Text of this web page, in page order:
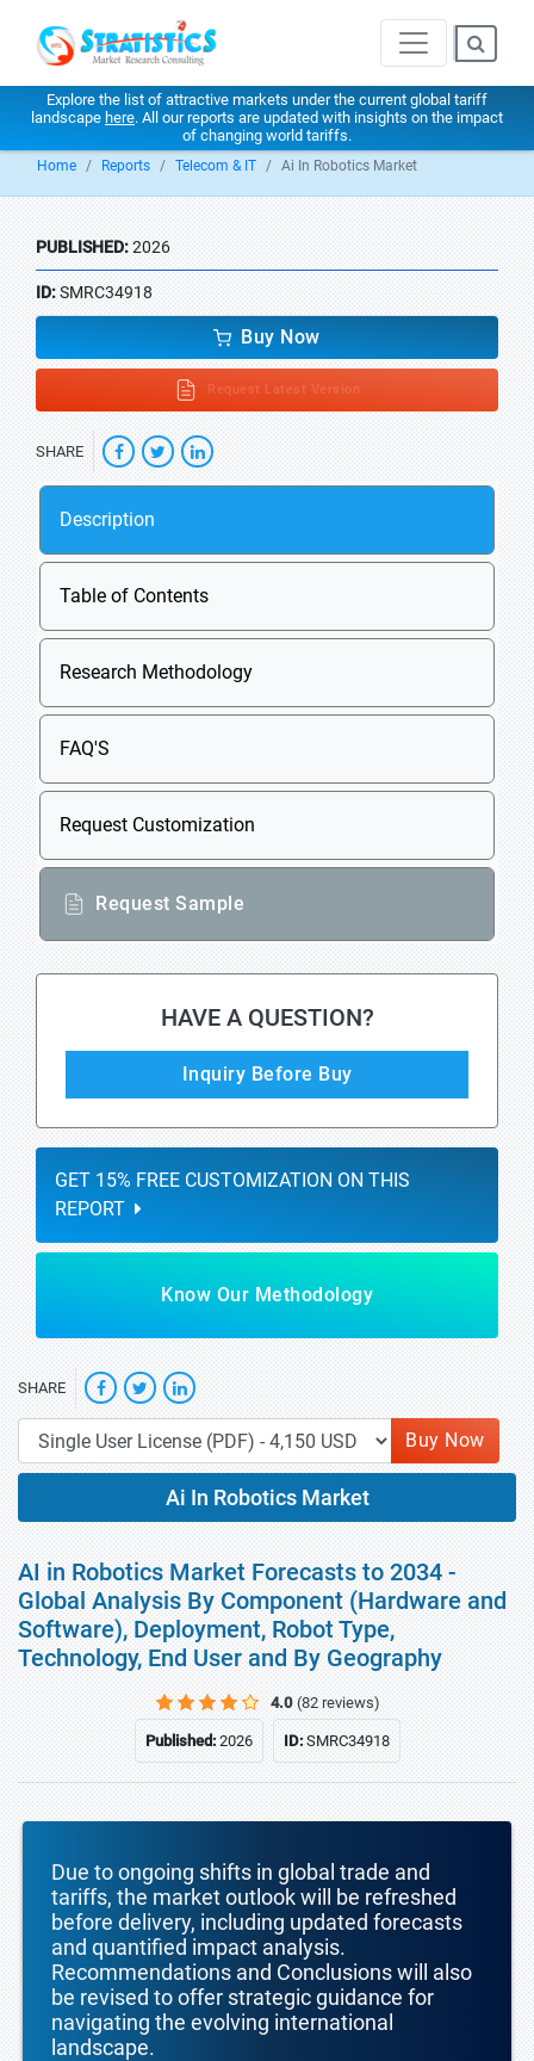
Explore the list of attractive markets under the current global tariff
landscape here. All our reports are updated with insights on the impact
of changing world tariffs.
Home Reports Telecom & IT Ai In Robotics Market
PUBLISHED:2026
ID:SMRC34918
Buy Now
Request Latest Version
SHARE
Description
Table of Contents
Research Methodology
FAQ'S
Request Customization
Request Sample
HAVE A QUESTION?
Inquiry Before Buy
GET 15% FREE CUSTOMIZATION ON THIS
REPORT
Know Our Methodology
SHARE
Buy Now
Ai In Robotics Market
AI in Robotics Market Forecasts to 2034 -
Global Analysis By Component (Hardware and
Software), Deployment, Robot Type,
Technology, End User and By Geography
4.0 (82 reviews)
Published:2026 ID:SMRC34918
Due to ongoing shifts in global trade and
tariffs, the market outlook will be refreshed
before delivery, including updated forecasts
and quantified impact analysis.
Recommendations and Conclusions will also
be revised to offer strategic guidance for
navigating the evolving international
landscape.